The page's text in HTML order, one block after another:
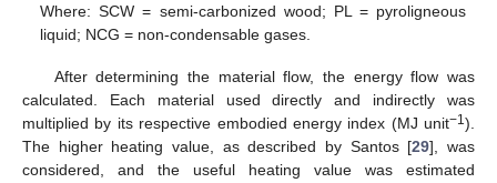
Where: SCW = semi-carbonized wood; PL = pyroligneous
liquid; NCG = non-condensable gases.
After determining the material flow, the energy flow was
calculated. Each material used directly and indirectly was
multiplied by its respective embodied energy index (MJ unit−1 ).
The higher heating value, as described by Santos [29], was
considered, and the useful heating value was estimated